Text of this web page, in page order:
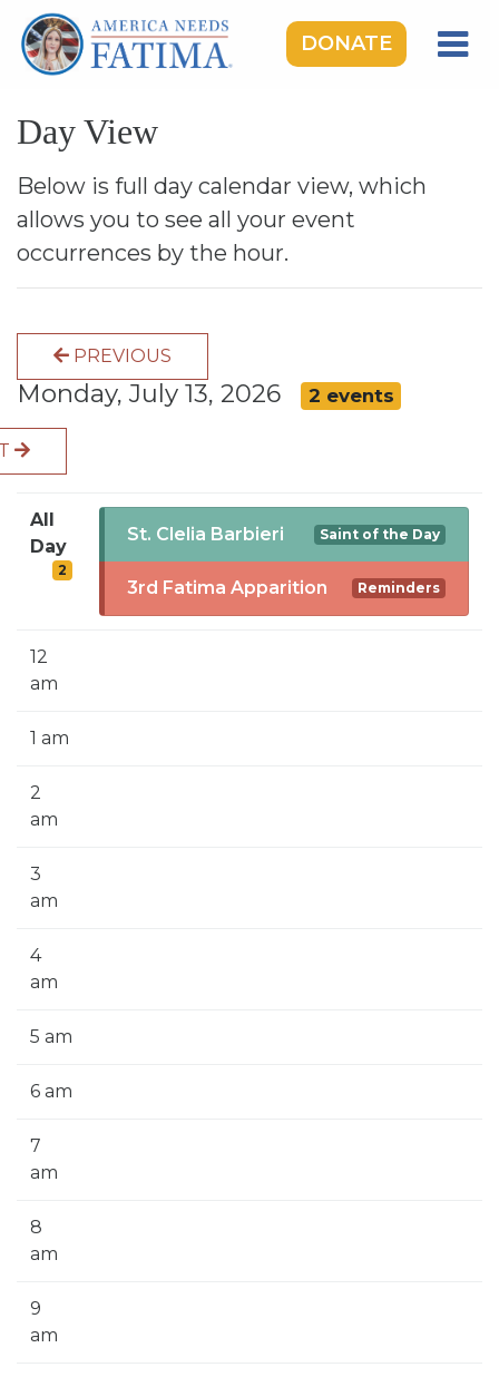
DONATE
OUR LADY OF FATIMA
ROSARY RALLIES
LEARNING CENTER
TAKE ACTION
DONATE
GIVE MONTHLY
SIGN UP FOR EMAILS
BLOG
CALENDAR
Day View
Below is full day calendar view, which
allows you to see all your event
occurrences by the hour.
PREVIOUS
Monday, July 13, 2026 2 events
All
Day
2
St. Clelia Barbieri Saint of the Day
3rd Fatima Apparition Reminders
12
am
1 am
2
am
3
am
4
am
5 am
6 am
7
am
8
am
9
am